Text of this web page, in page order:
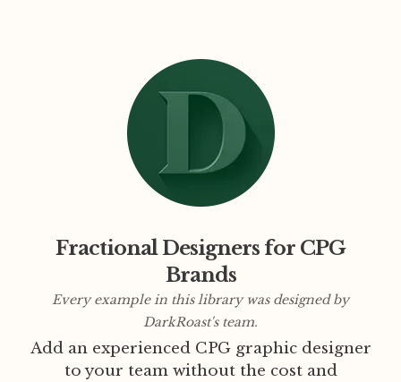
Fractional Designers for CPG
Brands
Every example in this library was designed by
DarkRoast's team.
Add an experienced CPG graphic designer
to your team without the cost and